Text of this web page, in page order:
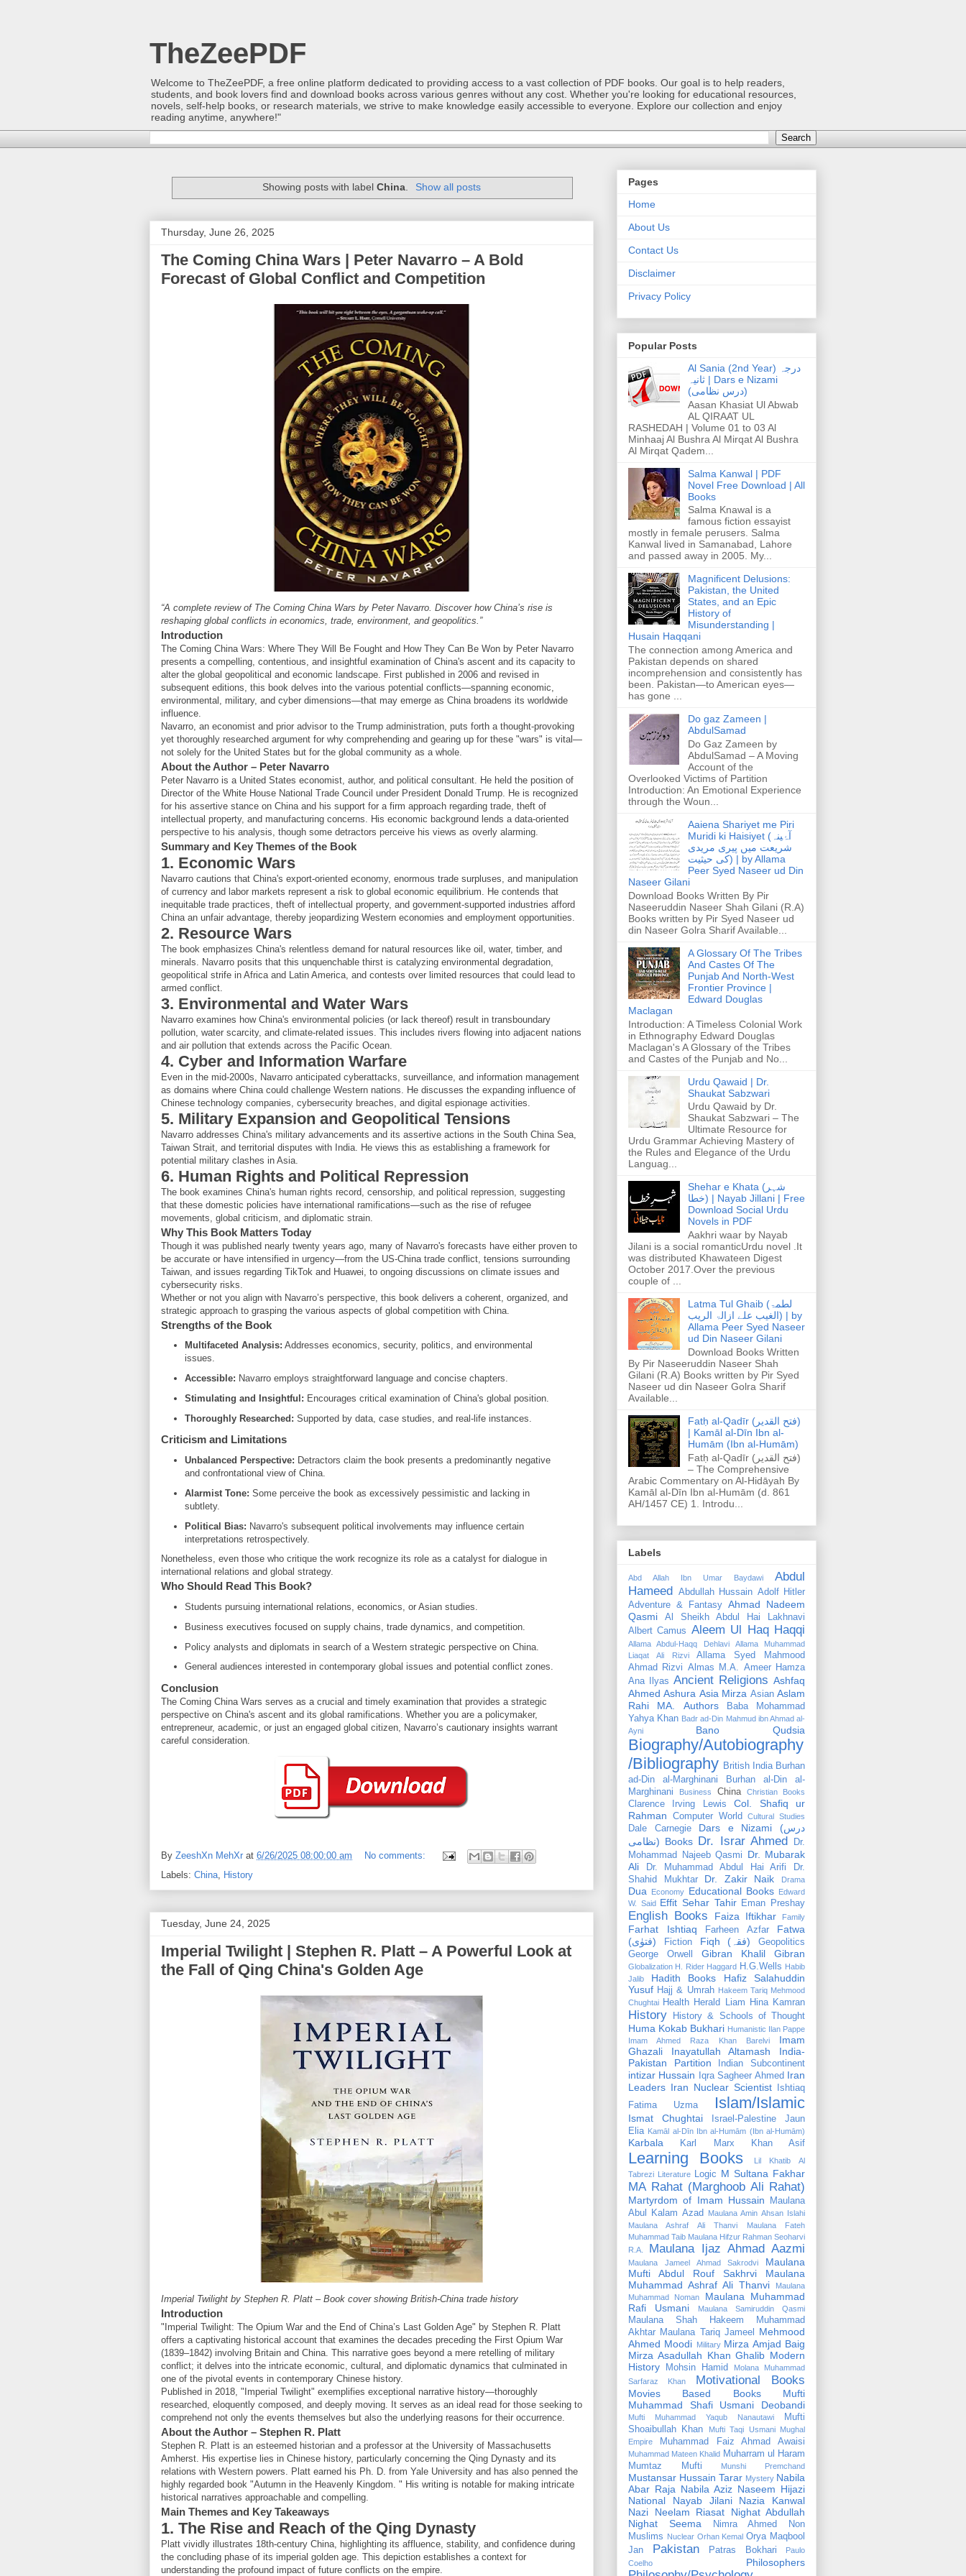
TheZeePDF
Welcome to TheZeePDF, a free online platform dedicated to providing access to a vast collection of PDF books. Our goal is to help readers,
students, and book lovers find and download books across various genres without any cost. Whether you're looking for educational resources,
novels, self-help books, or research materials, we strive to make knowledge easily accessible to everyone. Explore our collection and enjoy
reading anytime, anywhere!"
Showing posts with labelChina. Show all posts
Thursday, June 26, 2025
The Coming China Wars | Peter Navarro – A Bold
Forecast of Global Conflict and Competition
“A complete review of The Coming China Wars by Peter Navarro. Discover how China’s rise is
reshaping global conflicts in economics, trade, environment, and geopolitics.”
Introduction
The Coming China Wars: Where They Will Be Fought and How They Can Be Won by Peter Navarro
presents a compelling, contentious, and insightful examination of China's ascent and its capacity to
alter the global geopolitical and economic landscape. First published in 2006 and revised in
subsequent editions, this book delves into the various potential conflicts—spanning economic,
environmental, military, and cyber dimensions—that may emerge as China broadens its worldwide
influence.
Navarro, an economist and prior advisor to the Trump administration, puts forth a thought-provoking
yet thoroughly researched argument for why comprehending and gearing up for these "wars" is vital—
not solely for the United States but for the global community as a whole.
About the Author – Peter Navarro
Peter Navarro is a United States economist, author, and political consultant. He held the position of
Director of the White House National Trade Council under President Donald Trump. He is recognized
for his assertive stance on China and his support for a firm approach regarding trade, theft of
intellectual property, and manufacturing concerns. His economic background lends a data-oriented
perspective to his analysis, though some detractors perceive his views as overly alarming.
Summary and Key Themes of the Book
1. Economic Wars
Navarro cautions that China's export-oriented economy, enormous trade surpluses, and manipulation
of currency and labor markets represent a risk to global economic equilibrium. He contends that
inequitable trade practices, theft of intellectual property, and government-supported industries afford
China an unfair advantage, thereby jeopardizing Western economies and employment opportunities.
2. Resource Wars
The book emphasizes China's relentless demand for natural resources like oil, water, timber, and
minerals. Navarro posits that this unquenchable thirst is catalyzing environmental degradation,
geopolitical strife in Africa and Latin America, and contests over limited resources that could lead to
armed conflict.
3. Environmental and Water Wars
Navarro examines how China's environmental policies (or lack thereof) result in transboundary
pollution, water scarcity, and climate-related issues. This includes rivers flowing into adjacent nations
and air pollution that extends across the Pacific Ocean.
4. Cyber and Information Warfare
Even in the mid-2000s, Navarro anticipated cyberattacks, surveillance, and information management
as domains where China could challenge Western nations. He discusses the expanding influence of
Chinese technology companies, cybersecurity breaches, and digital espionage activities.
5. Military Expansion and Geopolitical Tensions
Navarro addresses China's military advancements and its assertive actions in the South China Sea,
Taiwan Strait, and territorial disputes with India. He views this as establishing a framework for
potential military clashes in Asia.
6. Human Rights and Political Repression
The book examines China's human rights record, censorship, and political repression, suggesting
that these domestic policies have international ramifications—such as the rise of refugee
movements, global criticism, and diplomatic strain.
Why This Book Matters Today
Though it was published nearly twenty years ago, many of Navarro's forecasts have either proven to
be accurate or have intensified in urgency—from the US-China trade conflict, tensions surrounding
Taiwan, and issues regarding TikTok and Huawei, to ongoing discussions on climate issues and
cybersecurity risks.
Whether or not you align with Navarro’s perspective, this book delivers a coherent, organized, and
strategic approach to grasping the various aspects of global competition with China.
Strengths of the Book
Multifaceted Analysis: Addresses economics, security, politics, and environmental
issues.
Accessible: Navarro employs straightforward language and concise chapters.
Stimulating and Insightful: Encourages critical examination of China's global position.
Thoroughly Researched: Supported by data, case studies, and real-life instances.
Criticism and Limitations
Unbalanced Perspective: Detractors claim the book presents a predominantly negative
and confrontational view of China.
Alarmist Tone: Some perceive the book as excessively pessimistic and lacking in
subtlety.
Political Bias: Navarro's subsequent political involvements may influence certain
interpretations retrospectively.
Nonetheless, even those who critique the work recognize its role as a catalyst for dialogue in
international relations and global strategy.
Who Should Read This Book?
Students pursuing international relations, economics, or Asian studies.
Business executives focused on supply chains, trade dynamics, and competition.
Policy analysts and diplomats in search of a Western strategic perspective on China.
General audiences interested in contemporary global issues and potential conflict zones.
Conclusion
The Coming China Wars serves as a crucial and timely examination that provides a strategic
perspective on China's ascent and its global ramifications. Whether you are a policymaker,
entrepreneur, academic, or just an engaged global citizen, Navarro’s cautionary insights warrant
careful consideration.
By ZeeshXn MehXr at 6/26/2025 08:00:00 am
No comments:
Labels: China, History
Tuesday, June 24, 2025
Imperial Twilight | Stephen R. Platt – A Powerful Look at
the Fall of Qing China's Golden Age
Imperial Twilight by Stephen R. Platt – Book cover showing British-China trade history
Introduction
"Imperial Twilight: The Opium War and the End of China’s Last Golden Age" by Stephen R. Platt
offers a captivating historical account that examines the decades preceding the First Opium War
(1839–1842) involving Britain and China. This narrative goes beyond a mere retelling of military
conflict; it delves into the intricate economic, cultural, and diplomatic dynamics that culminated in
one of the pivotal events in contemporary Chinese history.
Published in 2018, "Imperial Twilight" exemplifies exceptional narrative history—thoroughly
researched, eloquently composed, and deeply moving. It serves as an ideal read for those seeking to
comprehend not only the events themselves but also the underlying reasons for their occurrence.
About the Author – Stephen R. Platt
Stephen R. Platt is an esteemed historian and a professor at the University of Massachusetts
Amherst. His expertise lies in Chinese history, particularly concerning the Qing Dynasty and its
relations with Western powers. Platt earned his Ph. D. from Yale University and has also penned the
highly regarded book "Autumn in the Heavenly Kingdom. " His writing is notable for making intricate
historical narratives approachable and compelling.
Main Themes and Key Takeaways
1. The Rise and Reach of the Qing Dynasty
Platt vividly illustrates 18th-century China, highlighting its affluence, stability, and confidence during
the concluding phase of its imperial golden age. This depiction establishes a context for
understanding the profound impact of future conflicts on the empire.
Pages
Home
About Us
Contact Us
Disclaimer
Privacy Policy
Popular Posts
Al Sania (2nd Year) درجہ
ثانیہ | Dars e Nizami
(درس نظامی)
Aasan Khasiat Ul Abwab
AL QIRAAT UL
RASHEDAH | Volume 01 to 03 Al
Minhaaj Al Bushra Al Mirqat Al Bushra
Al Mirqat Qadem...
Salma Kanwal | PDF
Novel Free Download | All
Books
Salma Knawal is a
famous fiction essayist
mostly in female perusers. Salma
Kanwal lived in Samanabad, Lahore
and passed away in 2005. My...
Magnificent Delusions:
Pakistan, the United
States, and an Epic
History of
Misunderstanding |
Husain Haqqani
The connection among America and
Pakistan depends on shared
incomprehension and consistently has
been. Pakistan—to American eyes—
has gone ...
Do gaz Zameen |
AbdulSamad
Do Gaz Zameen by
AbdulSamad – A Moving
Account of the
Overlooked Victims of Partition
Introduction: An Emotional Experience
through the Woun...
Aaiena Shariyet me Piri
Muridi ki Haisiyet (آۂینہ
شریعت میں پیری مریدی
کی حیثیت) | by Allama
Peer Syed Naseer ud Din
Naseer Gilani
Download Books Written By Pir
Naseeruddin Naseer Shah Gilani (R.A)
Books written by Pir Syed Naseer ud
din Naseer Golra Sharif Available...
A Glossary Of The Tribes
And Castes Of The
Punjab And North-West
Frontier Province |
Edward Douglas
Maclagan
Introduction: A Timeless Colonial Work
in Ethnography Edward Douglas
Maclagan's A Glossary of the Tribes
and Castes of the Punjab and No...
Urdu Qawaid | Dr.
Shaukat Sabzwari
Urdu Qawaid by Dr.
Shaukat Sabzwari – The
Ultimate Resource for
Urdu Grammar Achieving Mastery of
the Rules and Elegance of the Urdu
Languag...
Shehar e Khata (شہر
خطا) | Nayab Jillani | Free
Download Social Urdu
Novels in PDF
Aakhri waar by Nayab
Jilani is a social romanticUrdu novel .It
was distributed Khawateen Digest
October 2017.Over the previous
couple of ...
Latma Tul Ghaib (لطمۃ
الغیب علے ازالۃ الریب) | by
Allama Peer Syed Naseer
ud Din Naseer Gilani
Download Books Written
By Pir Naseeruddin Naseer Shah
Gilani (R.A) Books written by Pir Syed
Naseer ud din Naseer Golra Sharif
Available...
Fatḥ al-Qadīr (فتح القدير)
| Kamāl al-Dīn Ibn al-
Humām (Ibn al-Humām)
Fatḥ al-Qadīr (فتح القدير)
– The Comprehensive
Arabic Commentary on Al-Hidāyah By
Kamāl al-Dīn Ibn al-Humām (d. 861
AH/1457 CE) 1. Introdu...
Labels
Abd Allah Ibn Umar Baydawi
Abdul
Hameed Abdullah Hussain Adolf Hitler
Adventure & Fantasy Ahmad Nadeem
Qasmi
Al Sheikh Abdul Hai Lakhnavi
Albert Camus Aleem Ul Haq Haqqi
Allama Abdul-Haqq Dehlavi
Allama Muhammad
Liaqat Ali Rizvi
Allama Syed Mahmood
Ahmad Rizvi Almas M.A. Ameer Hamza
Ana Ilyas Ancient Religions Ashfaq
Ahmed Ashura Asia Mirza Asian Aslam
Rahi MA.
Authors
Baba Mohammad
Yahya Khan Badr ad-Din Mahmud ibn Ahmad al-
Ayni
Bano Qudsia
Biography/Autobiography
/Bibliography British India Burhan
ad-Din al-Marghinani
Burhan al-Din al-
Marghinani
Business China Christian Books
Clarence Irving Lewis
Col. Shafiq ur
Rahman
Computer World Cultural Studies
Dale Carnegie
Dars e Nizami (درس
نظامی) Books Dr. Israr Ahmed
Dr.
Mohammad Najeeb Qasmi
Dr. Mubarak
Ali
Dr. Muhammad Abdul Hai Arifi
Dr.
Shahid Mukhtar
Dr. Zakir Naik Drama
Dua Economy Educational Books
Edward
W. Said Effit Sehar Tahir Eman Preshay
English Books Faiza Iftikhar Family
Farhat Ishtiaq Farheen Azfar
Fatwa
(فتوٰی)
Fiction Fiqh (فقہ)
Geopolitics
George Orwell
Gibran Khalil Gibran
Globalization H. Rider Haggard H.G.Wells Habib
Jalib
Hadith Books
Hafiz Salahuddin
Yusuf Hajj & Umrah Hakeem Tariq Mehmood
Chughtai Health Herald Liam Hina Kamran
History History & Schools of Thought
Huma Kokab Bukhari Humanistic Ilan Pappe
Imam Ahmed Raza Khan Barelvi
Imam
Ghazali
Inayatullah Altamash
India-
Pakistan Partition
Indian Subcontinent
intizar Hussain Iqra Sagheer Ahmed Iran
Leaders Iran Nuclear Scientist
Ishtiaq
Fatima Uzma
Islam/Islamic
Ismat Chughtai Israel-Palestine
Jaun
Elia Kamāl al-Dīn Ibn al-Humām (Ibn al-Humām)
Karbala Karl Marx Khan Asif
Learning Books
Lil Khatib Al
Tabrezi Literature Logic M Sultana Fakhar
MA Rahat (Marghoob Ali Rahat)
Martyrdom of Imam Hussain
Maulana
Abul Kalam Azad
Maulana Amin Ahsan Islahi
Maulana Ashraf Ali Thanvi
Maulana Fateh
Muhammad Taib Maulana Hifzur Rahman Seoharvi
R.A.
Maulana Ijaz Ahmad Aazmi
Maulana Jameel Ahmad Sakrodvi
Maulana
Mufti Abdul Rouf Sakhrvi
Maulana
Muhammad Ashraf Ali Thanvi
Maulana
Muhammad Noman
Maulana Muhammad
Rafi Usmani
Maulana Samiruddin Qasmi
Maulana Shah Hakeem Muhammad
Akhtar Maulana Tariq Jameel
Mehmood
Ahmed Moodi Military Mirza Amjad Baig
Mirza Asadullah Khan Ghalib Modern
History
Mohsin Hamid
Molana Muhammad
Sarfaraz Khan
Motivational Books
Movies Based Books
Mufti
Muhammad Shafi Usmani Deobandi
Mufti Muhammad Yaqub Nanautawi
Mufti
Shoaibullah Khan
Mufti Taqi Usmani
Mughal
Empire
Muhammad Faiz Ahmad Awaisi
Muhammad Mateen Khalid Muharram ul Haram
Mumtaz Mufti
Munshi Premchand
Mustansar Hussain Tarar Mystery Nabila
Abar Raja Nabila Aziz Naseem Hijazi
National
Nayab Jilani
Nazia Kanwal
Nazi
Neelam Riasat
Nighat Abdullah
Nighat Seema
Nimra Ahmed
Non
Muslims Nuclear Orhan Kemal Orya Maqbool
Jan
Pakistan Patras Bokhari
Paulo
Coelho
Philosophers